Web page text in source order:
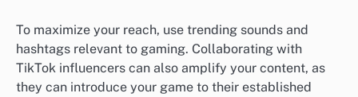
To maximize your reach, use trending sounds and
hashtags relevant to gaming. Collaborating with
TikTok influencers can also amplify your content, as
they can introduce your game to their established